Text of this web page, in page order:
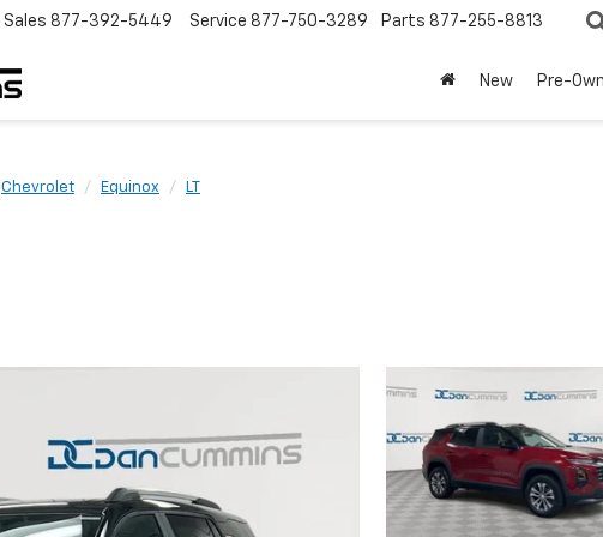
Sales 877-392-5449 Service 877-750-3289 Parts 877-255-8813
New Pre-
Chevrolet Equinox LT